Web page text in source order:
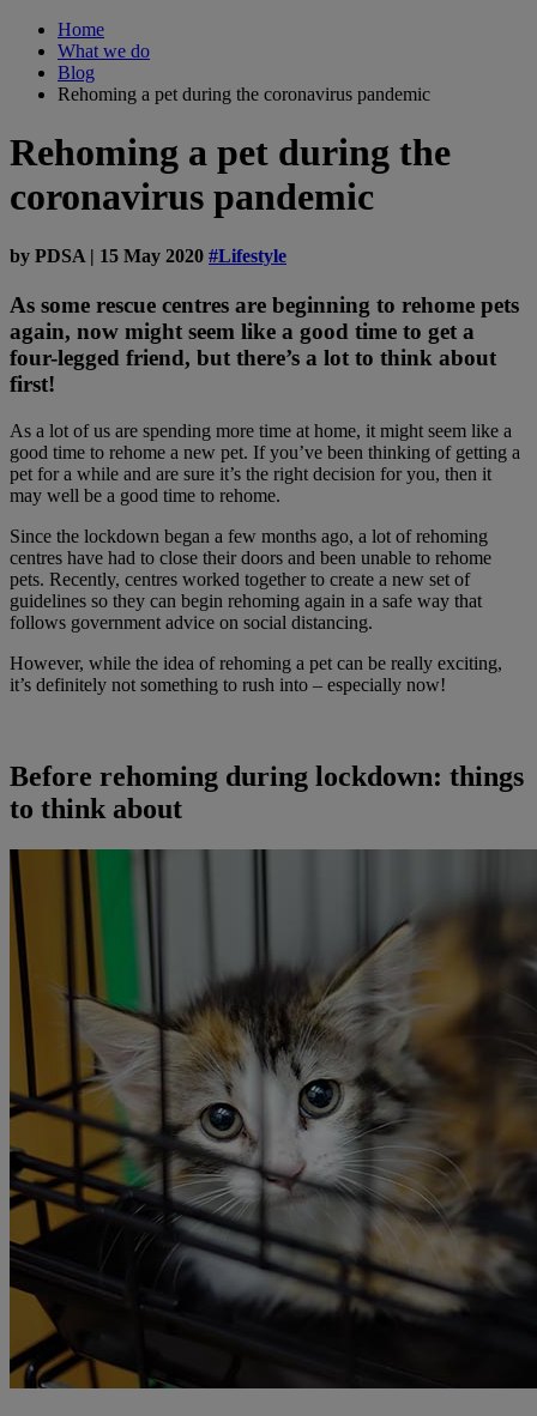
Home
What we do
Blog
Rehoming a pet during the coronavirus pandemic
Rehoming a pet during the
coronavirus pandemic
by PDSA | 15 May 2020 #Lifestyle
As some rescue centres are beginning to rehome pets
again, now might seem like a good time to get a
four-legged friend, but there’s a lot to think about
first!
As a lot of us are spending more time at home, it might seem like a
good time to rehome a new pet. If you’ve been thinking of getting a
pet for a while and are sure it’s the right decision for you, then it
may well be a good time to rehome.
Since the lockdown began a few months ago, a lot of rehoming
centres have had to close their doors and been unable to rehome
pets. Recently, centres worked together to create a new set of
guidelines so they can begin rehoming again in a safe way that
follows government advice on social distancing.
However, while the idea of rehoming a pet can be really exciting,
it’s definitely not something to rush into – especially now!
Before rehoming during lockdown: things
to think about